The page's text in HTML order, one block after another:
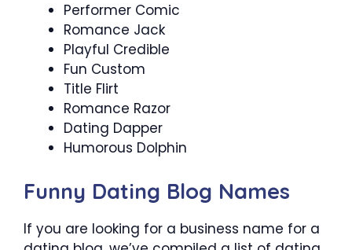
Performer Comic
Romance Jack
Playful Credible
Fun Custom
Title Flirt
Romance Razor
Dating Dapper
Humorous Dolphin
Funny Dating Blog Names
If you are looking for a business name for a